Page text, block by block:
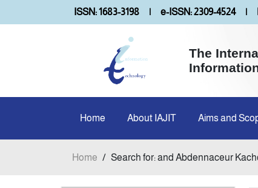
ISSN: 1683-3198 | e-ISSN: 2309-4524 |
The
Home About IAJIT Aims and
Home / Search for: and Abdennaceur